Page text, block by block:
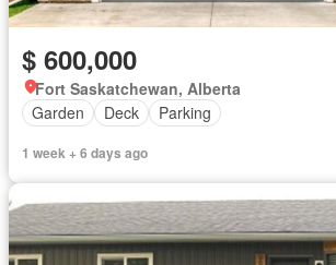
$ 600,000
Fort Saskatchewan, Alberta
Garden
Deck Parking
1 week + 6 days ago